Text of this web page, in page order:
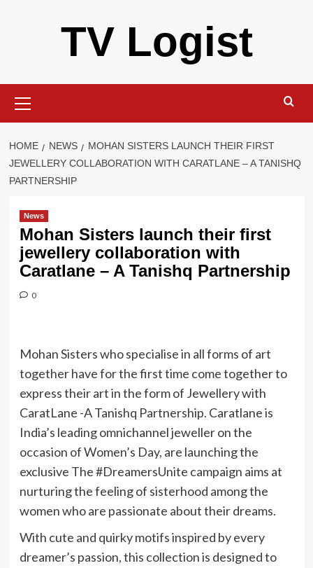
TV Logist
Menu
HOME NEWS
MOHAN SISTERS LAUNCH THEIR FIRST
JEWELLERY COLLABORATION WITH CARATLANE – A TANISHQ
PARTNERSHIP
News
Mohan Sisters launch their first
jewellery collaboration with
Caratlane – A Tanishq Partnership
0
Mohan Sisters who specialise in all forms of art
together have for the first time come together to
express their art in the form of Jewellery with
CaratLane -A Tanishq Partnership. Caratlane is
India’s leading omnichannel jeweller on the
occasion of Women’s Day, are launching the
exclusive The #DreamersUnite campaign aims at
nurturing the feeling of sisterhood among the
women who are passionate about their dreams.
With cute and quirky motifs inspired by every
dreamer’s passion, this collection is designed to